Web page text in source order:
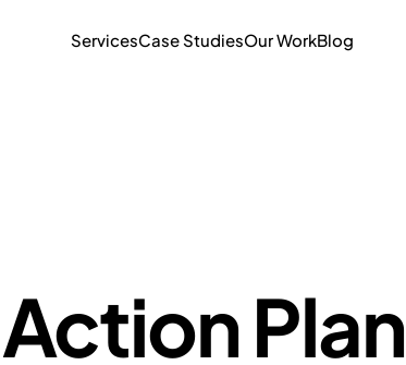
ServicesCase StudiesOur WorkBlog
Plan